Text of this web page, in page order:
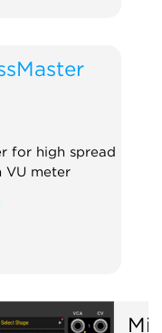
for high spread
VU meter